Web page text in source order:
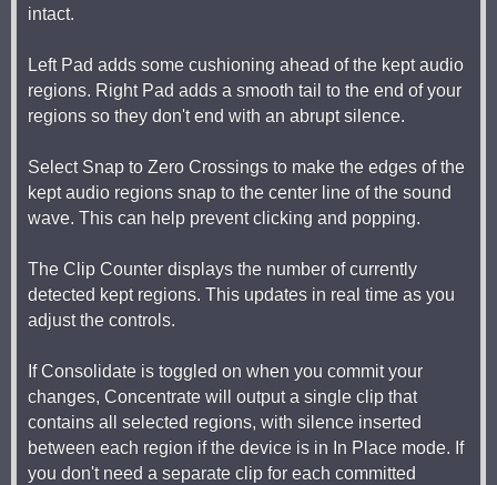
intact.
Left Pad adds some cushioning ahead of the kept audio
regions. Right Pad adds a smooth tail to the end of your
regions so they don't end with an abrupt silence.
Select Snap to Zero Crossings to make the edges of the
kept audio regions snap to the center line of the sound
wave. This can help prevent clicking and popping.
The Clip Counter displays the number of currently
detected kept regions. This updates in real time as you
adjust the controls.
If Consolidate is toggled on when you commit your
changes, Concentrate will output a single clip that
contains all selected regions, with silence inserted
between each region if the device is in In Place mode. If
you don't need a separate clip for each committed